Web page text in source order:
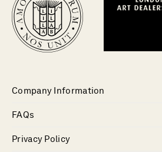
Company Information
FAQs
Privacy Policy